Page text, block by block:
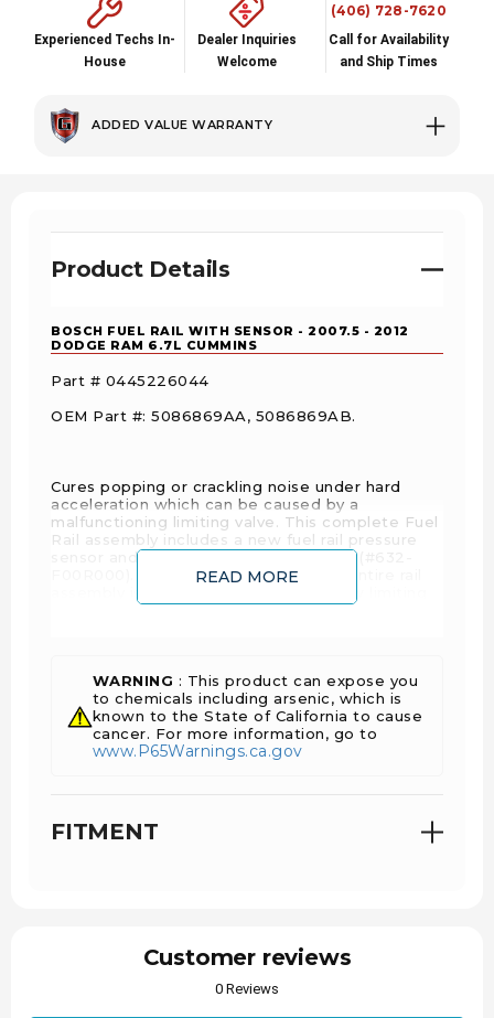
Experienced Techs In-
House
Dealer Inquiries
Welcome
(406) 728-7620
Call for Availability
and Ship Times
ADDED VALUE WARRANTY
Product Details
BOSCH FUEL RAIL WITH SENSOR - 2007.5 - 2012
DODGE RAM 6.7L CUMMINS
Part # 0445226044
OEM Part #: 5086869AA, 5086869AB.
Cures popping or crackling noise under hard
acceleration which can be caused by a
malfunctioning limiting valve. This complete Fuel
Rail assembly includes a new fuel rail pressure
sensor and fuel pressure limiting valve (#632-
F00R000). The cost of replacing the entire rail
READ MORE
WARNING : This product can expose you
to chemicals including arsenic, which is
known to the State of California to cause
cancer. For more information, go to
www.P65Warnings.ca.gov
FITMENT
Customer reviews
0 Reviews